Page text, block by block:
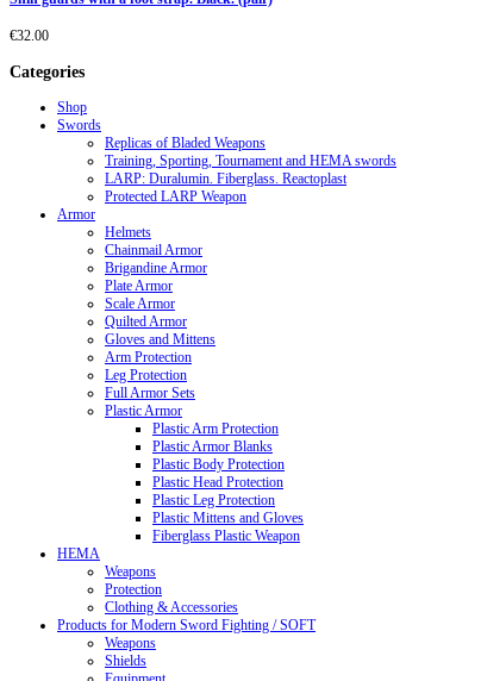
€32.00
Categories
Shop
Swords
Replicas of Bladed Weapons
Training, Sporting, Tournament and HEMA swords
LARP: Duralumin. Fiberglass. Reactoplast
Protected LARP Weapon
Armor
Helmets
Chainmail Armor
Brigandine Armor
Plate Armor
Scale Armor
Quilted Armor
Gloves and Mittens
Arm Protection
Leg Protection
Full Armor Sets
Plastic Armor
Plastic Arm Protection
Plastic Armor Blanks
Plastic Body Protection
Plastic Head Protection
Plastic Leg Protection
Plastic Mittens and Gloves
Fiberglass Plastic Weapon
HEMA
Weapons
Protection
Clothing & Accessories
Products for Modern Sword Fighting / SOFT
Weapons
Shields